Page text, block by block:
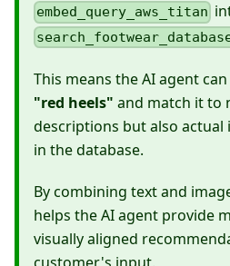
embed_query_aws_titan
This means the AI agent
"red heels" and match it to
descriptions but also actual
in the database.
By combining text and
helps the AI agent provide
visually aligned